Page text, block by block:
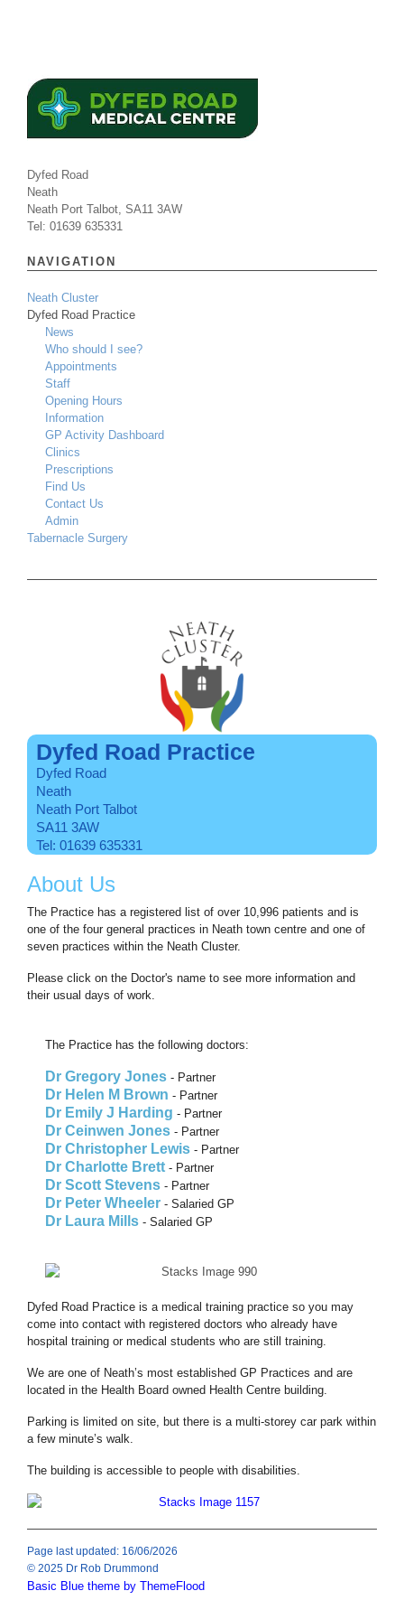
Dyfed Road
Neath
Neath Port Talbot, SA11 3AW
Tel: 01639 635331
NAVIGATION
Neath Cluster
Dyfed Road Practice
News
Who should I see?
Appointments
Staff
Opening Hours
Information
GP Activity Dashboard
Clinics
Prescriptions
Find Us
Contact Us
Admin
Tabernacle Surgery
Dyfed Road Practice
Dyfed Road
Neath
Neath Port Talbot
SA11 3AW
Tel: 01639 635331
About Us
The Practice has a registered list of over 10,996 patients and is
one of the four general practices in Neath town centre and one of
seven practices within the Neath Cluster.
Please click on the Doctor's name to see more information and
their usual days of work.
The Practice has the following doctors:
Dr Gregory Jones - Partner
Dr Helen M Brown - Partner
Dr Emily J Harding - Partner
Dr Ceinwen Jones - Partner
Dr Christopher Lewis - Partner
Dr Charlotte Brett - Partner
Dr Scott Stevens - Partner
Dr Peter Wheeler - Salaried GP
Dr Laura Mills - Salaried GP
Dyfed Road Practice is a medical training practice so you may
come into contact with registered doctors who already have
hospital training or medical students who are still training.
We are one of Neath’s most established GP Practices and are
located in the Health Board owned Health Centre building.
Parking is limited on site, but there is a multi-storey car park within
a few minute’s walk.
The building is accessible to people with disabilities.
Page last updated: 16/06/2026
© 2025 Dr Rob Drummond
Basic Blue theme by ThemeFlood